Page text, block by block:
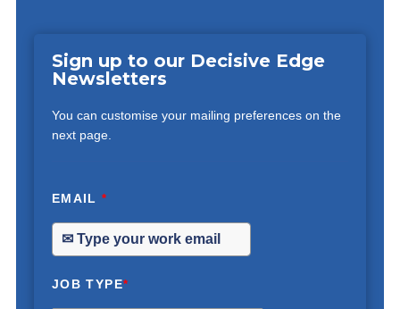
Sign up to our Decisive Edge
Newsletters
You can customise your mailing preferences on the
next page.
EMAIL*
JOB TYPE*